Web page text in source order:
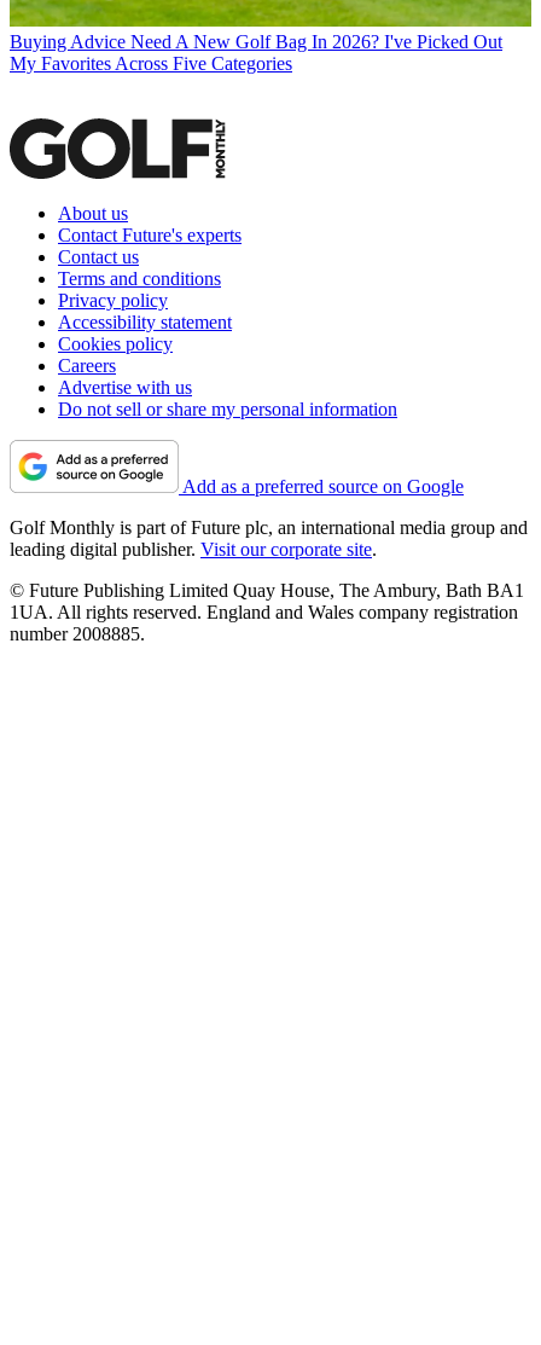
Buying Advice Need A New Golf Bag In 2026? I've Picked Out
My Favorites Across Five Categories
About us
Contact Future's experts
Contact us
Terms and conditions
Privacy policy
Accessibility statement
Cookies policy
Careers
Advertise with us
Do not sell or share my personal information
Add as a preferred source on Google
Golf Monthly is part of Future plc, an international media group and
leading digital publisher. Visit our corporate site.
© Future Publishing Limited Quay House, The Ambury, Bath BA1
1UA. All rights reserved. England and Wales company registration
number 2008885.